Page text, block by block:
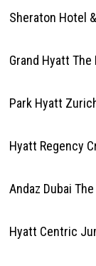
Sheraton Hotel
Grand Hyatt
Park Hyatt
Hyatt Regency
Andaz Dubai
Hyatt Centric